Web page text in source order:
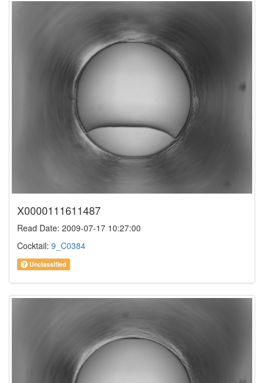
X0000111611487
Read Date: 2009-07-17 10:27:00
Cocktail: 9_C0384
Unclassified